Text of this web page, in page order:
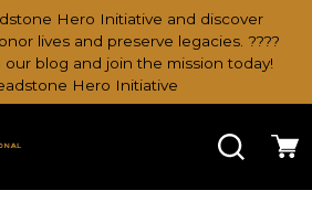
Hero Initiative and discover
lives and preserve legacies. ????
our blog and join the mission today!
Hero Initiative
Search